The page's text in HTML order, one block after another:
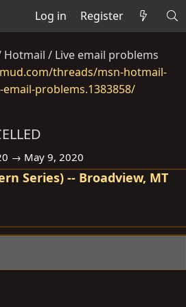
Log in Register
/ Live email problems
threads/msn-hotmail-
problems.1383858/
→ May 9, 2020
Series) -- Broadview, MT